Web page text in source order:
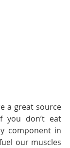
a great source
you don’t eat
component in
our muscles